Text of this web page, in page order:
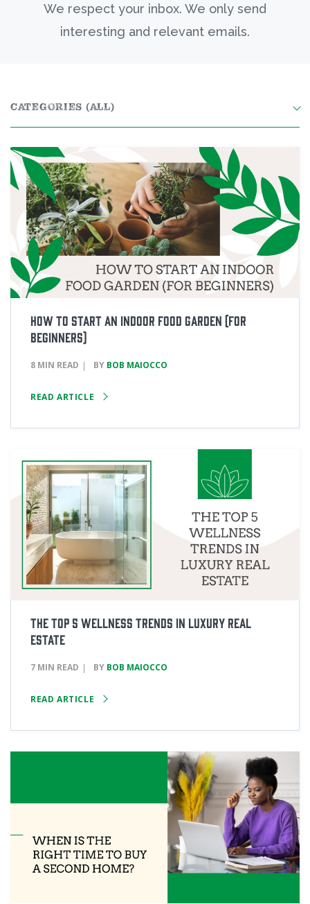
We respect your inbox. We only send
interesting and relevant emails.
CATEGORIES (ALL)
How to Start an Indoor Food Garden (for
Beginners)
8 MIN READ BY BOB MAIOCCO
READ ARTICLE
The Top 5 Wellness Trends in Luxury Real
Estate
7 MIN READ BY BOB MAIOCCO
READ ARTICLE